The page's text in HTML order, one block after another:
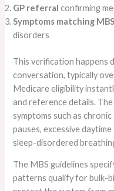
GP referral confirming
Symptoms matching
disorders
This verification happens
conversation, typically
Medicare eligibility
and reference details.
symptoms such as
pauses, excessive
sleep-disordered
The MBS guidelines
patterns qualify for bulk-